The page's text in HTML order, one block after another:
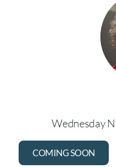
Wednesday
COMING SOON